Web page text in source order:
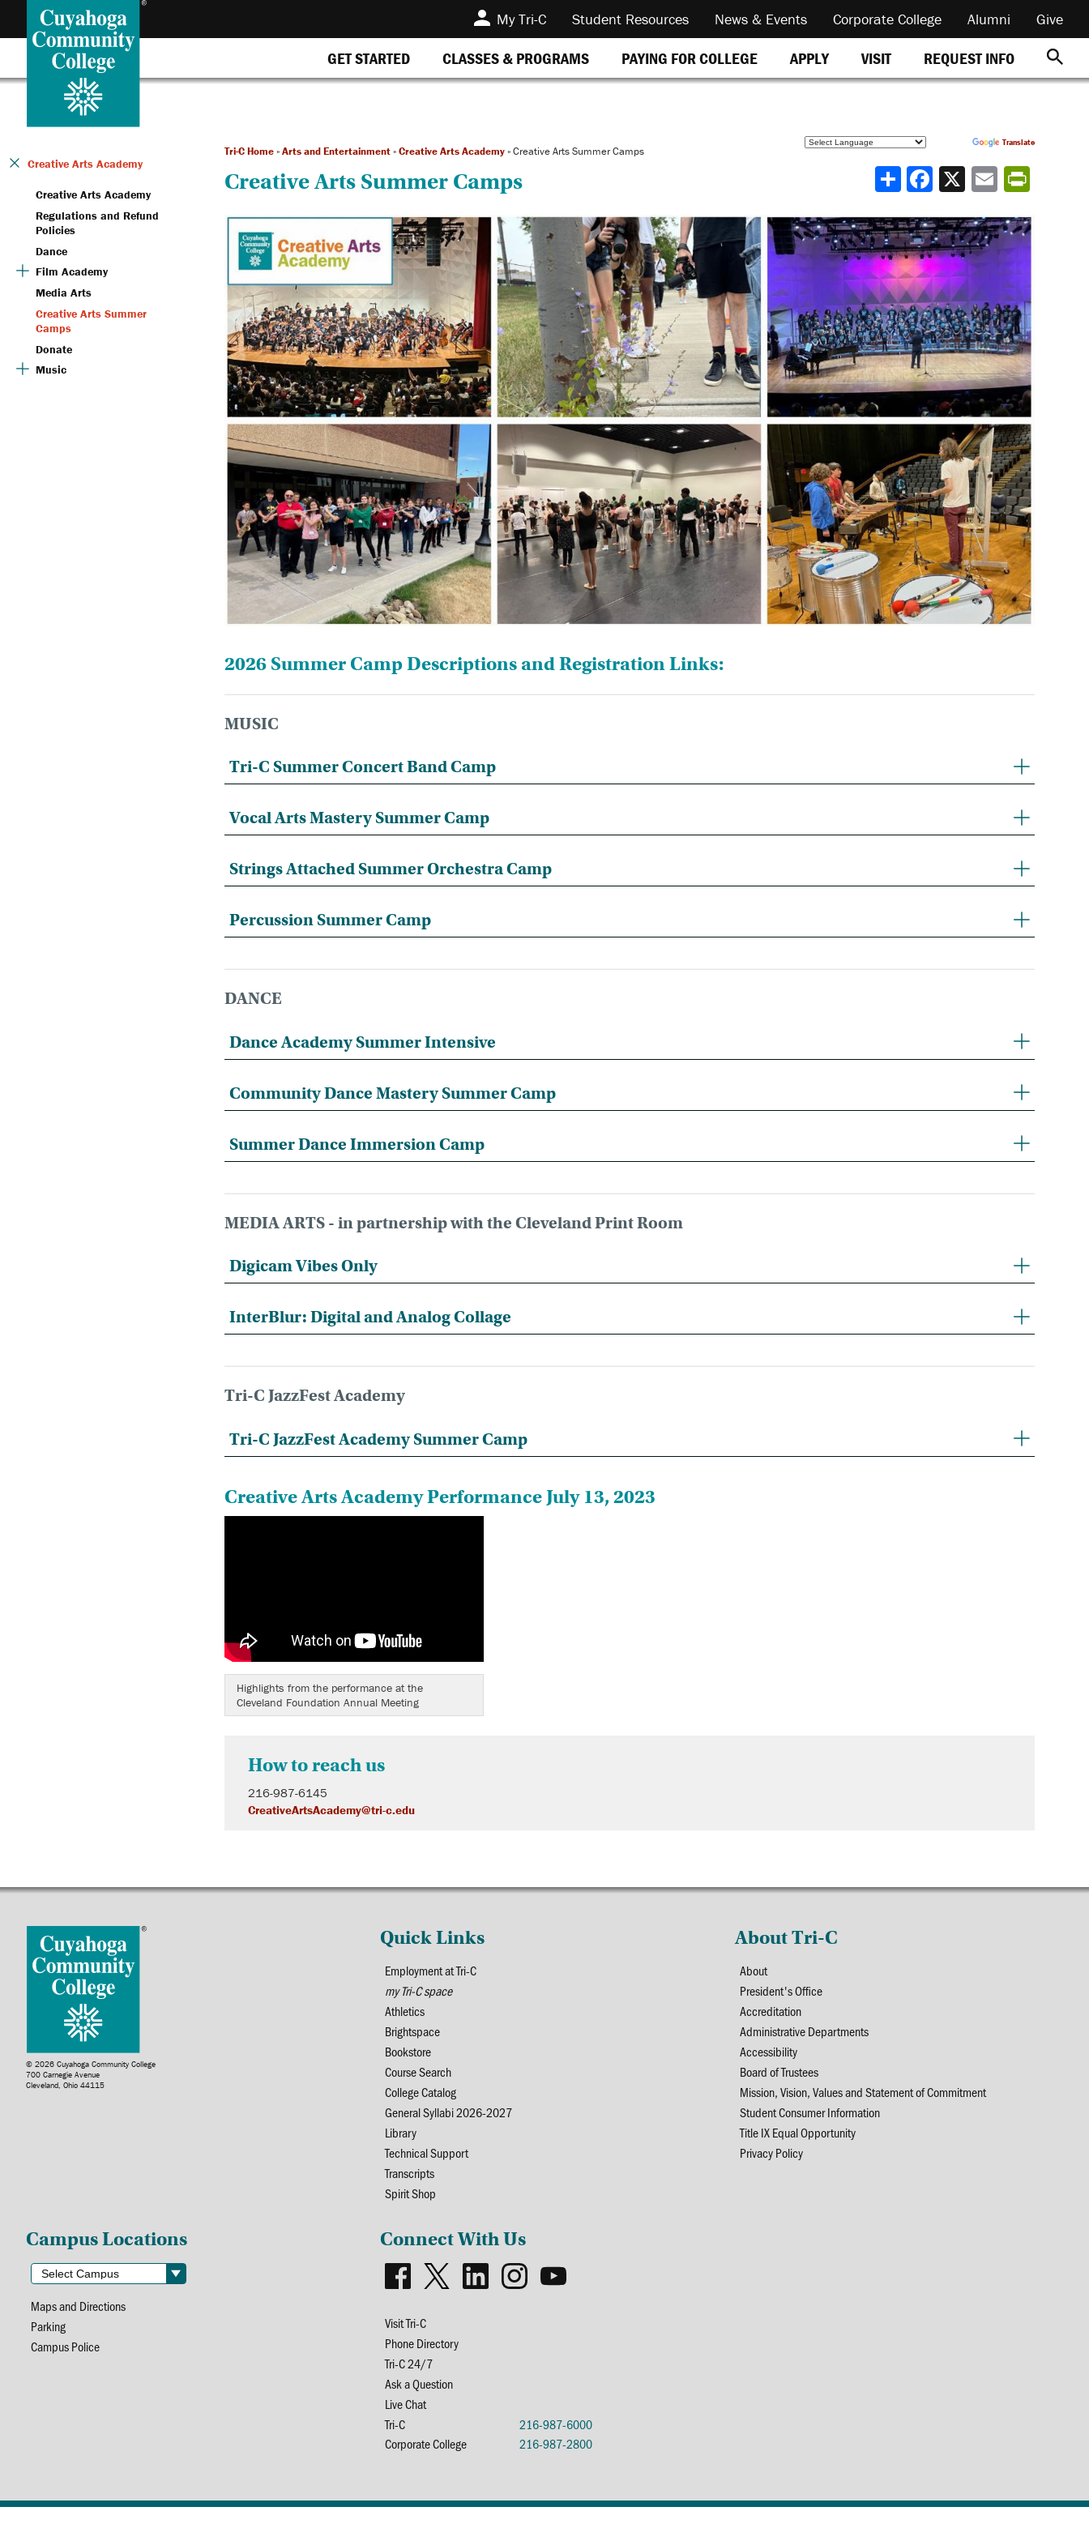
My Tri-C Student Resources News & Events Corporate College Alumni Give
GET STARTED CLASSES & PROGRAMS PAYING FOR COLLEGE APPLY VISIT REQUEST INFO
Creative Arts Academy
Creative Arts Academy
Regulations and Refund
Policies
Dance
Film Academy
Media Arts
Creative Arts Summer
Camps
Donate
Music
Tri-C Home » Arts and Entertainment » Creative Arts Academy » Creative Arts Summer Camps
Translate
Share
Creative Arts Summer Camps
2026 Summer Camp Descriptions and Registration Links:
MUSIC
Tri-C Summer Concert Band Camp
Vocal Arts Mastery Summer Camp
Strings Attached Summer Orchestra Camp
Percussion Summer Camp
DANCE
Dance Academy Summer Intensive
Community Dance Mastery Summer Camp
Summer Dance Immersion Camp
MEDIA ARTS - in partnership with the Cleveland Print Room
Digicam Vibes Only
InterBlur: Digital and Analog Collage
Tri-C JazzFest Academy
Tri-C JazzFest Academy Summer Camp
Creative Arts Academy Performance July 13, 2023
Highlights from the performance at the
Cleveland Foundation Annual Meeting
How to reach us
216-987-6145
CreativeArtsAcademy@tri-c.edu
© 2026 Cuyahoga Community College
700 Carnegie Avenue
Cleveland, Ohio 44115
Quick Links
Employment at Tri-C
my Tri-C space
Athletics
Brightspace
Bookstore
Course Search
College Catalog
General Syllabi 2026-2027
Library
Technical Support
Transcripts
Spirit Shop
About Tri-C
About
President's Office
Accreditation
Administrative Departments
Accessibility
Board of Trustees
Mission, Vision, Values and Statement of Commitment
Student Consumer Information
Title IX Equal Opportunity
Privacy Policy
Campus Locations
Maps and Directions
Parking
Campus Police
Connect With Us
Visit Tri-C
Phone Directory
Tri-C 24/7
Ask a Question
Live Chat
Tri-C
216-987-6000
Corporate College
216-987-2800